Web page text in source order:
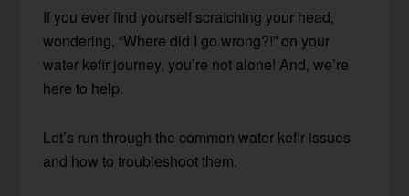
If you ever find yourself scratching your head,
wondering, “Where did I go wrong?!” on your
water kefir journey, you’re not alone! And, we’re
here to help.
Let’s run through the common water kefir issues
and how to troubleshoot them.